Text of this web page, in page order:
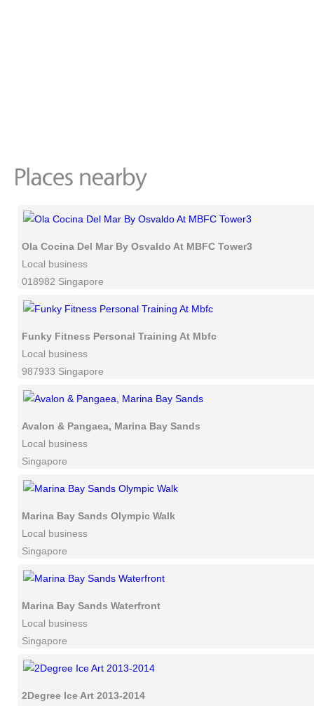
Ola Cocina Del Mar By Osvaldo At MBFC Tower3
Local business
018982 Singapore
Funky Fitness Personal Training At Mbfc
Local business
987933 Singapore
Avalon & Pangaea, Marina Bay Sands
Local business
Singapore
Marina Bay Sands Olympic Walk
Local business
Singapore
Marina Bay Sands Waterfront
Local business
Singapore
2Degree Ice Art 2013-2014